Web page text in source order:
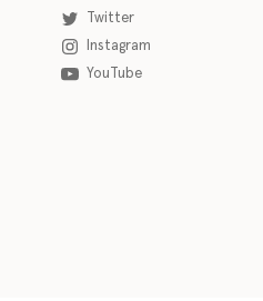
assistive technology app for
Twitter
Instagram
YouTube